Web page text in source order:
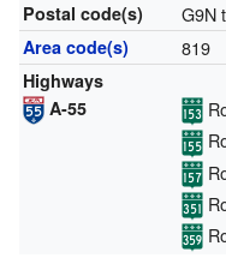
Postal code(s) G9N
Area code(s) 819
Highways
A-55